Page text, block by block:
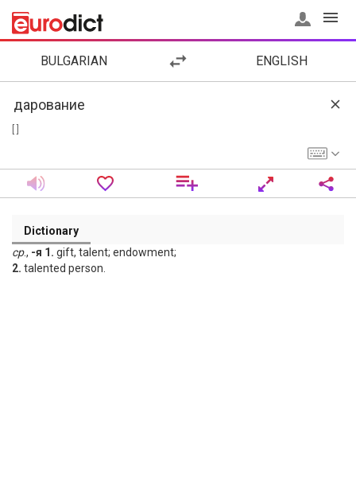
BULGARIAN ENGLISH
Dictionary
ср., -я 1. gift, talent; endowment;
2. talented person.